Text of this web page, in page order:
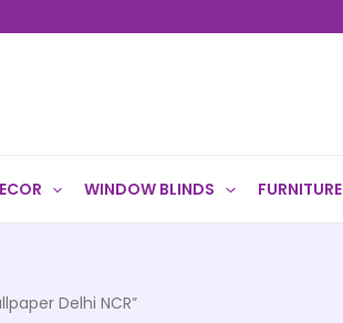
WINDOW BLINDS FURNITURE
Delhi NCR”